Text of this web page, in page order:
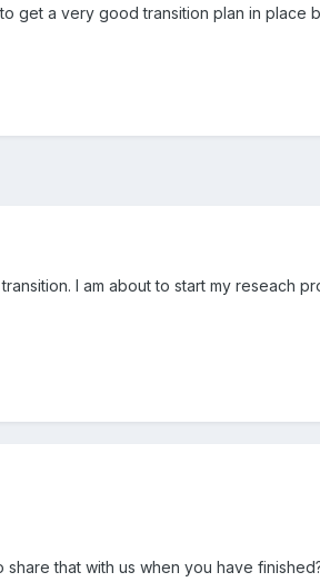
get a very good transition plan in place
I am about to start my reseach
that with us when you have